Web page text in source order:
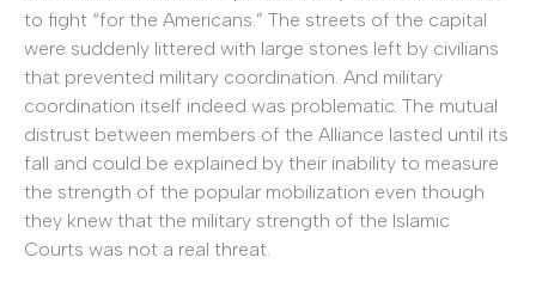
to fight “for the Americans.” The streets of the capital
were suddenly littered with large stones left by civilians
that prevented military coordination. And military
coordination itself indeed was problematic. The mutual
distrust between members of the Alliance lasted until its
fall and could be explained by their inability to measure
the strength of the popular mobilization even though
they knew that the military strength of the Islamic
Courts was not a real threat.